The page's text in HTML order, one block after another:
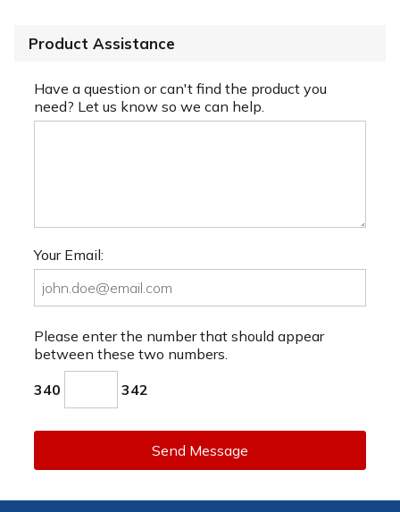
Product Assistance
Have a question or can't find the product you
need? Let us know so we can help.
Your Email:
Please enter the number that should appear
between these two numbers.
340 342
Send Message